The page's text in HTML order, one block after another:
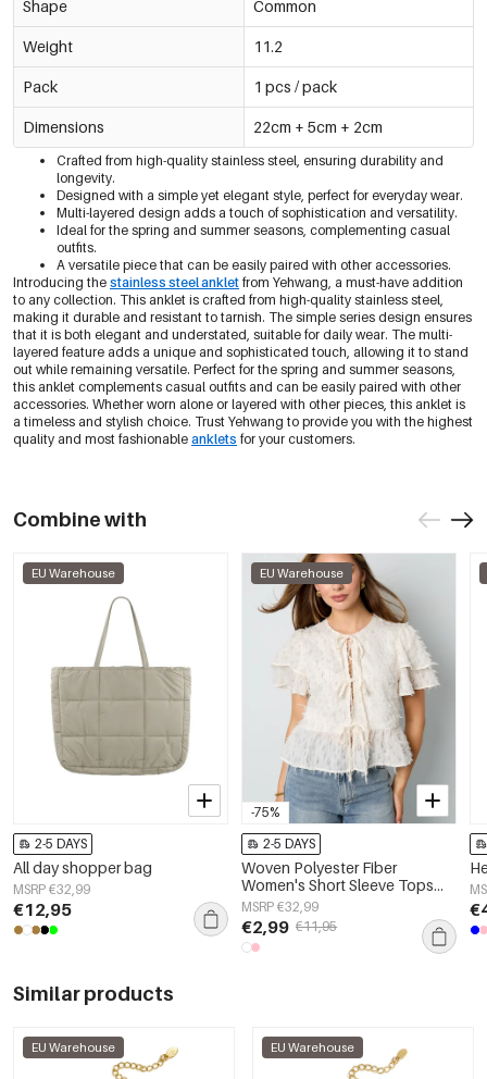
Shape Common
Weight 11.2
Pack 1 pcs / pack
Dimensions 22cm + 5cm + 2cm
Crafted from high-quality stainless steel, ensuring durability and
longevity.
Designed with a simple yet elegant style, perfect for everyday wear.
Multi-layered design adds a touch of sophistication and versatility.
Ideal for the spring and summer seasons, complementing casual
outfits.
A versatile piece that can be easily paired with other accessories.
Introducing the stainless steel anklet from Yehwang, a must-have addition
to any collection. This anklet is crafted from high-quality stainless steel,
making it durable and resistant to tarnish. The simple series design ensures
that it is both elegant and understated, suitable for daily wear. The multi-
layered feature adds a unique and sophisticated touch, allowing it to stand
out while remaining versatile. Perfect for the spring and summer seasons,
this anklet complements casual outfits and can be easily paired with other
accessories. Whether worn alone or layered with other pieces, this anklet is
a timeless and stylish choice. Trust Yehwang to provide you with the highest
quality and most fashionable anklets for your customers.
Combine with
EU Warehouse
2-5 DAYS
All day shopper bag
MSRP €32,99
€12,95
-75%
EU Warehouse
2-5 DAYS
Woven Polyester Fiber
Women's Short Sleeve Tops
Elegant Tie-up Solid Color
MSRP €32,99
€2,99 €11,95
Similar products
EU Warehouse EU Warehouse